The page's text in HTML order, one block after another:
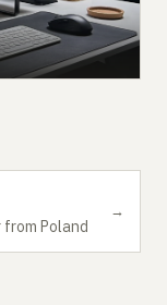
Poland
→